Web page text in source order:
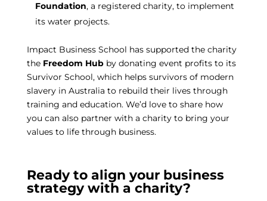
Foundation, a registered charity, to implement
its water projects.
Impact Business School has supported the charity
the Freedom Hubby donating event profits to its
Survivor School, which helps survivors of modern
slavery in Australia to rebuild their lives through
training and education. We’d love to share how
you can also partner with a charity to bring your
values to life through business.
Ready to align your business
strategy with a charity?